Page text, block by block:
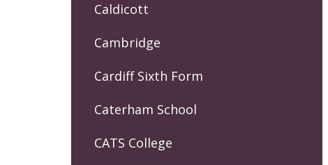
Caldicott
Cambridge
Cardiff Sixth Form
Caterham School
CATS College